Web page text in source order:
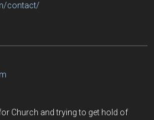
contact/
Church and trying to get hold of